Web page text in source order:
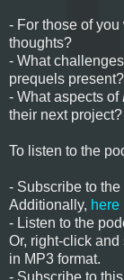
- For those of
thoughts?
- What
prequels present?
- What aspects of
their next
To listen to the
- Subscribe to
Additionally, here
- Listen to the
Or, right-click
in MP3 format.
- Subscribe to